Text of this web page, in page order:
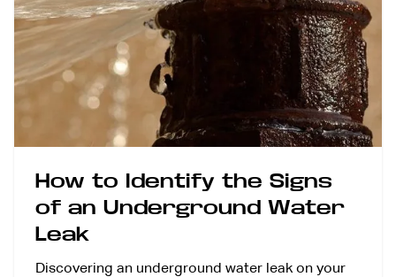
How to Identify the Signs
of an Underground Water
Leak
Discovering an underground water leak on your